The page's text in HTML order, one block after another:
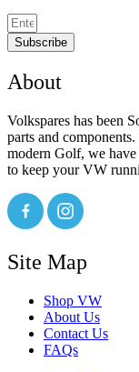
Subscribe
About
Volkspares has been
parts and
modern Golf, we have
to keep your VW
Site Map
Shop VW
About Us
Contact Us
FAQs